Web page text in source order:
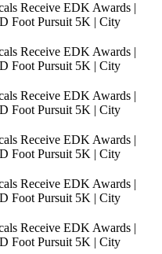
Receive EDK Awards |
Foot Pursuit 5K | City
Receive EDK Awards |
Foot Pursuit 5K | City
Receive EDK Awards |
Foot Pursuit 5K | City
Receive EDK Awards |
Foot Pursuit 5K | City
Receive EDK Awards |
Foot Pursuit 5K | City
Receive EDK Awards |
Foot Pursuit 5K | City